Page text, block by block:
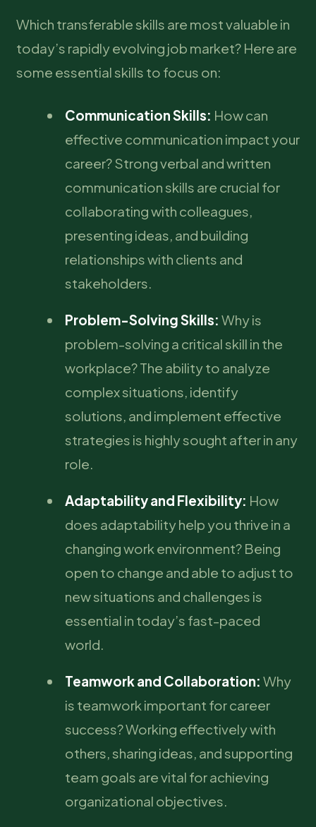
Which transferable skills are most valuable in
today’s rapidly evolving job market? Here are
some essential skills to focus on:
Communication Skills: How can
effective communication impact your
career? Strong verbal and written
communication skills are crucial for
collaborating with colleagues,
presenting ideas, and building
relationships with clients and
stakeholders.
Problem-Solving Skills: Why is
problem-solving a critical skill in the
workplace? The ability to analyze
complex situations, identify
solutions, and implement effective
strategies is highly sought after in any
role.
Adaptability and Flexibility: How
does adaptability help you thrive in a
changing work environment? Being
open to change and able to adjust to
new situations and challenges is
essential in today’s fast-paced
world.
Teamwork and Collaboration: Why
is teamwork important for career
success? Working effectively with
others, sharing ideas, and supporting
team goals are vital for achieving
organizational objectives.